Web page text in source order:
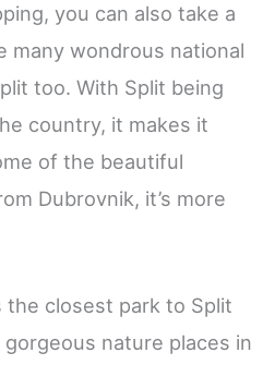
you can also take a
many wondrous national
too. With Split being
country, it makes it
of the beautiful
Dubrovnik, it’s more
the closest park to Split
nature places in